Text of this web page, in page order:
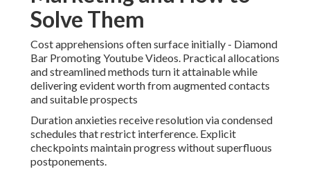
Solve Them
Cost apprehensions often surface initially - Diamond
Bar Promoting Youtube Videos. Practical allocations
and streamlined methods turn it attainable while
delivering evident worth from augmented contacts
and suitable prospects
Duration anxieties receive resolution via condensed
schedules that restrict interference. Explicit
checkpoints maintain progress without superfluous
postponements.